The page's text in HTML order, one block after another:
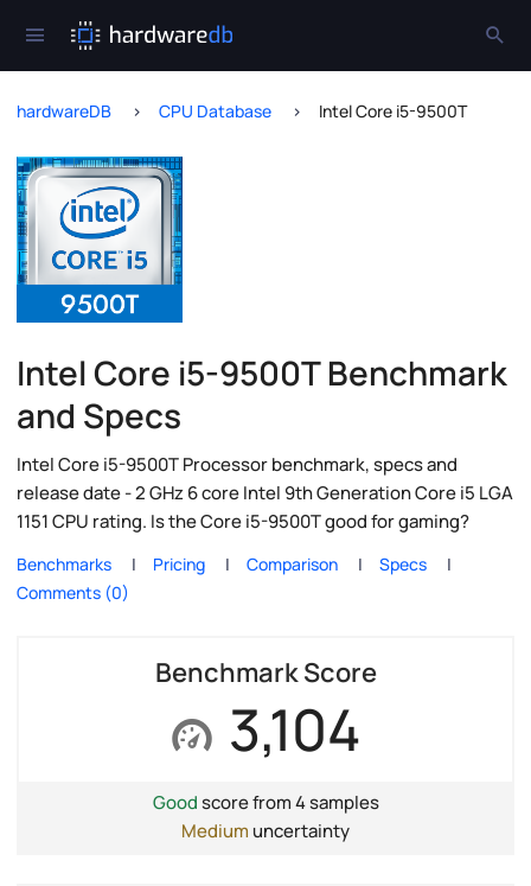
hardwareDB CPU Database Intel Core i5-9500T
Intel Core i5-9500T Benchmark
and Specs
Intel Core i5-9500T Processor benchmark, specs and
release date - 2 GHz 6 core Intel 9th Generation Core i5 LGA
1151 CPU rating. Is the Core i5-9500T good for gaming?
Benchmarks Pricing Comparison
Specs
Comments (0)
Benchmark Score
3,104
Goodscore from 4 samples
Medium uncertainty